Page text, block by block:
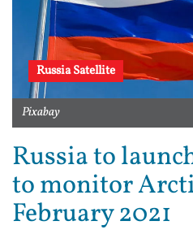
Russia Satellite
Pixabay
Russia to
to monitor
February 2021